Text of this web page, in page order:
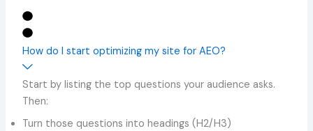
How do I start optimizing my site for AEO?
Start by listing the top questions your audience asks.
Then:
Turn those questions into headings (H2/H3)